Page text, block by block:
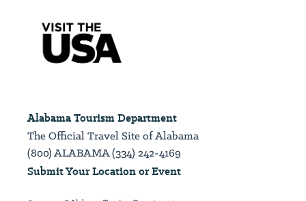
Alabama Tourism Department
The Official Travel Site of Alabama
(800) ALABAMA (334) 242-4169
Submit Your Location or Event